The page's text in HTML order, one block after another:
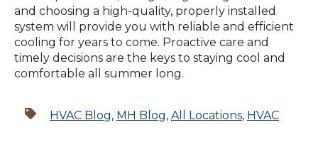
and choosing a high-quality, properly installed
system will provide you with reliable and efficient
cooling for years to come. Proactive care and
timely decisions are the keys to staying cool and
comfortable all summer long.
HVAC Blog, MH Blog, All Locations, HVAC